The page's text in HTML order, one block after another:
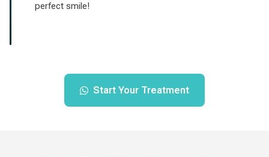
perfect smile!
Start Your Treatment